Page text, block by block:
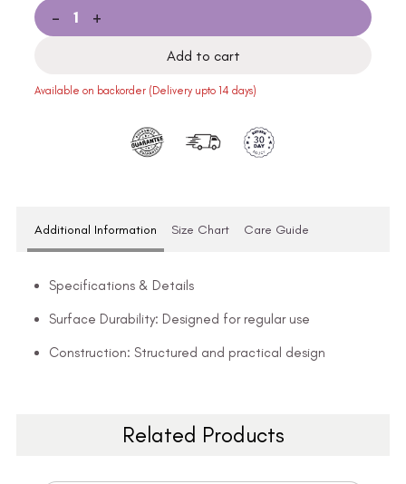
- +
Add to cart
Available on backorder (Delivery upto 14 days)
Additional Information Size Chart Care Guide
Specifications & Details
Surface Durability: Designed for regular use
Construction: Structured and practical design
Related Products